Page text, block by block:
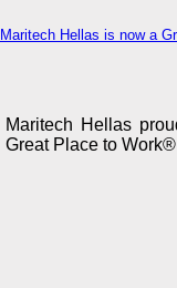
Maritech Hellas is now a
Maritech Hellas
Great Place to